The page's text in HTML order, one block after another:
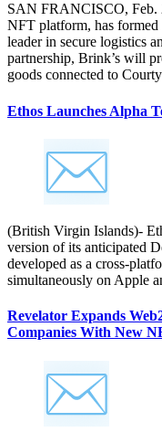
SAN FRANCISCO, Feb.
NFT platform, has
leader in secure logistics
partnership, Brink’s will
goods connected to
Ethos Launches Alpha
(British Virgin Islands)-
version of its anticipated
developed as a cross-
simultaneously on Apple
Revelator Expands
Companies With New